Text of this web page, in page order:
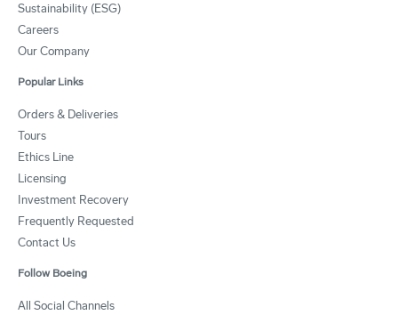
Sustainability (ESG)
Careers
Our Company
Popular Links
Orders & Deliveries
Tours
Ethics Line
Licensing
Investment Recovery
Frequently Requested
Contact Us
Follow Boeing
All Social Channels